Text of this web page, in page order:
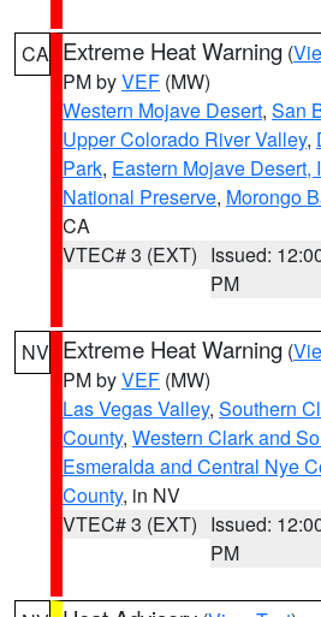
CA Extreme Heat Warning (
PM byVEF (MW)
Western Mojave Desert, San
Upper Colorado River Valley,
Park, Eastern Mojave
National Preserve, Morongo
CA
VTEC# 3 (EXT) Issued:
PM
NV Extreme Heat Warning (
PM byVEF (MW)
Las Vegas Valley, Southern
County, Western Clark and
Esmeralda and Central Nye
County, in NV
VTEC# 3 (EXT) Issued:
PM